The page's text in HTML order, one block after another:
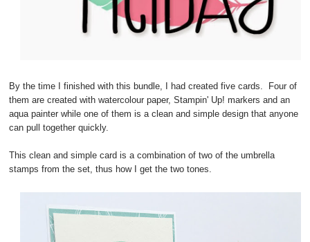
By the time I finished with this bundle, I had created five cards. Four of
them are created with watercolour paper, Stampin' Up! markers and an
aqua painter while one of them is a clean and simple design that anyone
can pull together quickly.
This clean and simple card is a combination of two of the umbrella
stamps from the set, thus how I get the two tones.